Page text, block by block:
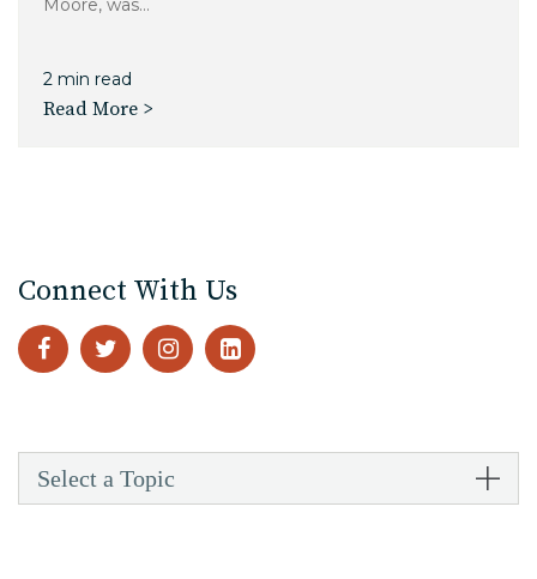
Moore, was...
2 min read
Read More >
Connect With Us
Select a Topic